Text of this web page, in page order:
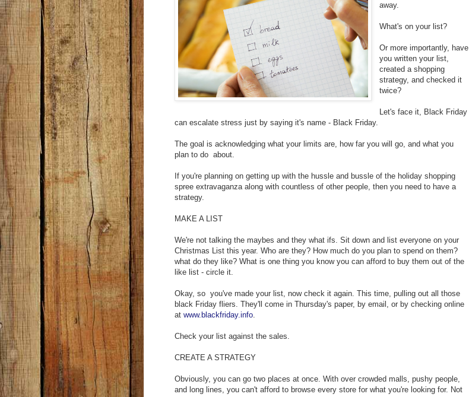
away.
What's on your list?
Or more importantly, have
you written your list,
created a shopping
strategy, and checked it
twice?
Let's face it, Black Friday
can escalate stress just by saying it's name - Black Friday.
The goal is acknowledging what your limits are, how far you will go, and what you
plan to do about.
If you're planning on getting up with the hussle and bussle of the holiday shopping
spree extravaganza along with countless of other people, then you need to have a
strategy.
MAKE A LIST
We're not talking the maybes and they what ifs. Sit down and list everyone on your
Christmas List this year. Who are they? How much do you plan to spend on them?
what do they like? What is one thing you know you can afford to buy them out of the
like list - circle it.
Okay, so you've made your list, now check it again. This time, pulling out all those
black Friday fliers. They'll come in Thursday's paper, by email, or by checking online
at www.blackfriday.info.
Check your list against the sales.
CREATE A STRATEGY
Obviously, you can go two places at once. With over crowded malls, pushy people,
and long lines, you can't afford to browse every store for what you're looking for. Not